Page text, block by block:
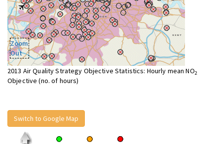
Zoom
Out
2013 Air Quality Strategy Objective Statistics: Hourly mean NO2
Objective (no. of hours)
Switch to Google Map